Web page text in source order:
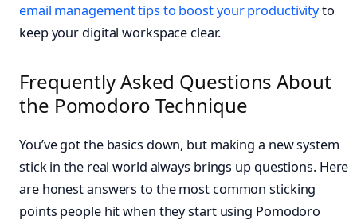
email management tips to boost your productivityto
keep your digital workspace clear.
Frequently Asked Questions About
the Pomodoro Technique
You’ve got the basics down, but making a new system
stick in the real world always brings up questions. Here
are honest answers to the most common sticking
points people hit when they start using Pomodoro